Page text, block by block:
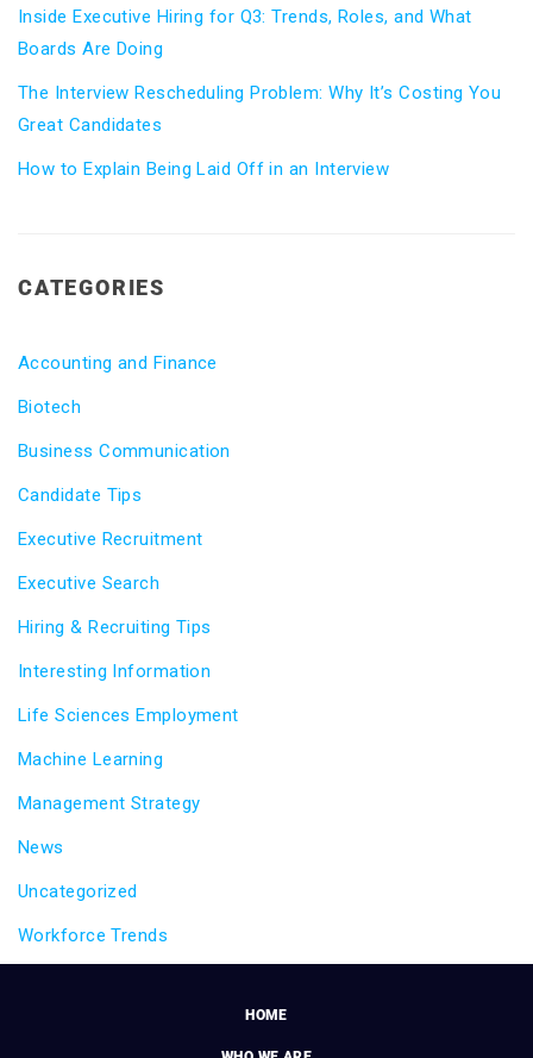
Inside Executive Hiring for Q3: Trends, Roles, and What
Boards Are Doing
The Interview Rescheduling Problem: Why It’s Costing You
Great Candidates
How to Explain Being Laid Off in an Interview
CATEGORIES
Accounting and Finance
Biotech
Business Communication
Candidate Tips
Executive Recruitment
Executive Search
Hiring & Recruiting Tips
Interesting Information
Life Sciences Employment
Machine Learning
Management Strategy
News
Uncategorized
Workforce Trends
HOME